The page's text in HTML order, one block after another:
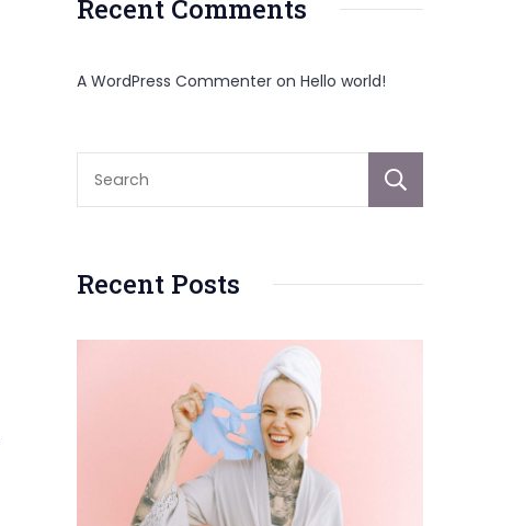
Recent Comments
A WordPress Commenter on Hello world!
Recent Posts